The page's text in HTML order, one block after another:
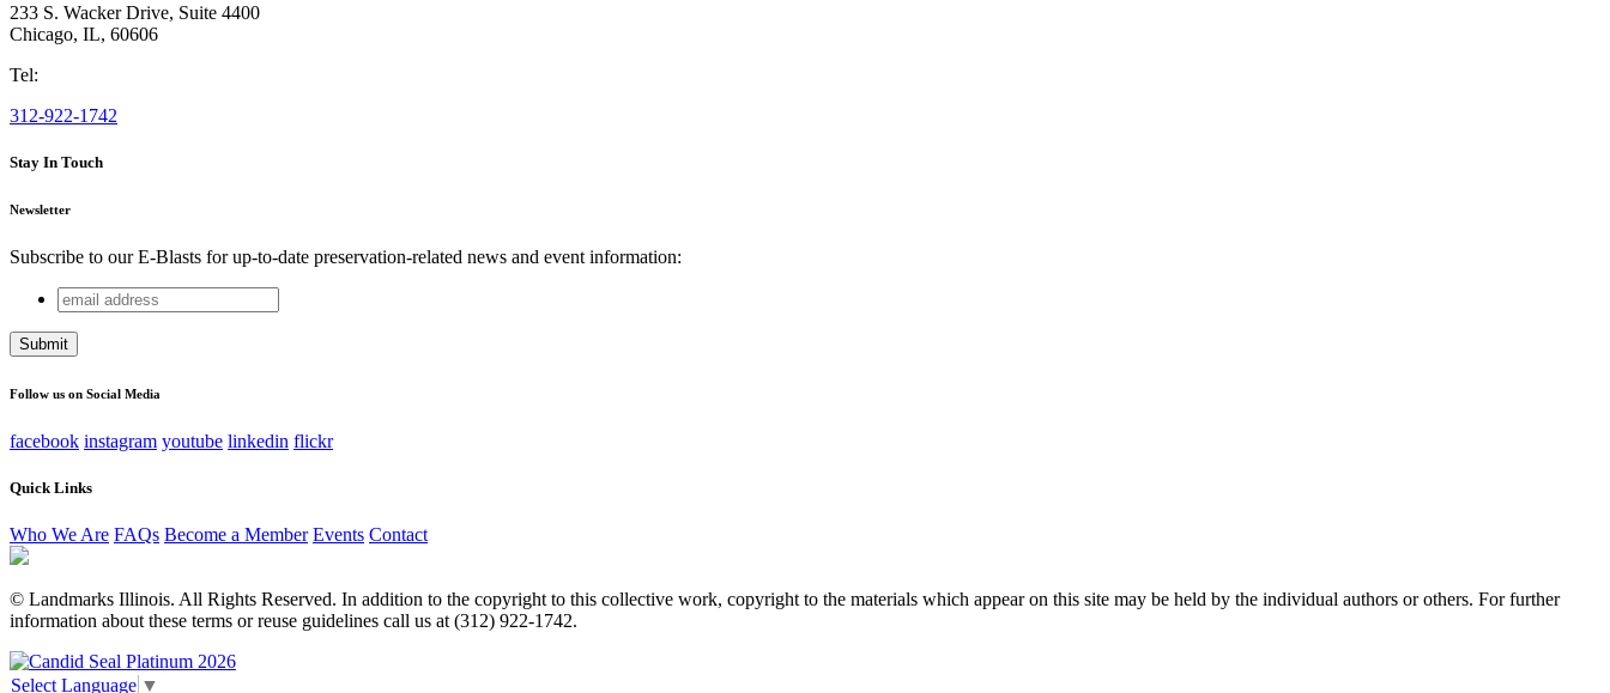
233 S. Wacker Drive, Suite 4400
Chicago, IL, 60606
Tel:
312-922-1742
Stay In Touch
Newsletter
Subscribe to our E-Blasts for up-to-date preservation-related news and event information:
URL
This field is for validation purposes and should be left unchanged.
email
address
Follow us on Social Media
facebook instagram youtube linkedin flickr
Quick Links
Who We Are FAQs Become a Member Events Contact
© Landmarks Illinois. All Rights Reserved. In addition to the copyright to this collective work, copyright to the materials which appear on this site may be held by the individual authors or others. For further
information about these terms or reuse guidelines call us at (312) 922-1742.
Select Language ▼